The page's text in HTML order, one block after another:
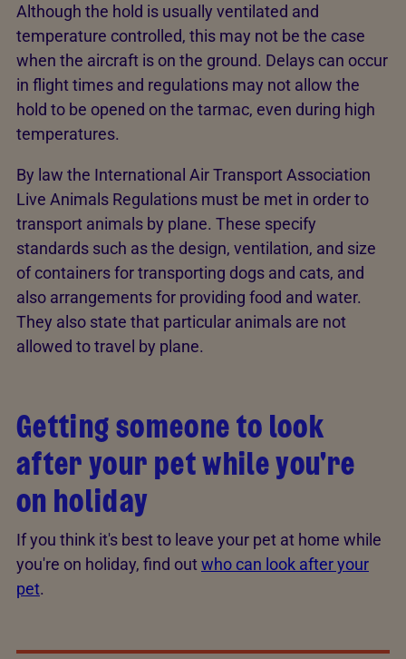
Although the hold is usually ventilated and
temperature controlled, this may not be the case
when the aircraft is on the ground. Delays can occur
in flight times and regulations may not allow the
hold to be opened on the tarmac, even during high
temperatures.
By law the International Air Transport Association
Live Animals Regulations must be met in order to
transport animals by plane. These specify
standards such as the design, ventilation, and size
of containers for transporting dogs and cats, and
also arrangements for providing food and water.
They also state that particular animals are not
allowed to travel by plane.
Getting someone to look
after your pet while you're
on holiday
If you think it's best to leave your pet at home while
you're on holiday, find outwho can look after your
pet.